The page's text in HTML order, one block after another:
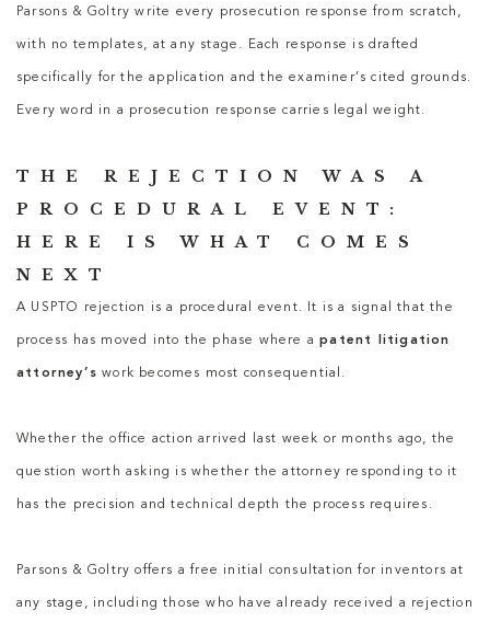
Parsons & Goltry write every prosecution response from scratch,
with no templates, at any stage. Each response is drafted
specifically for the application and the examiner’s cited grounds.
Every word in a prosecution response carries legal weight.
THE REJECTION WAS A
PROCEDURAL EVENT:
HERE IS WHAT COMES
NEXT
A USPTO rejection is a procedural event. It is a signal that the
process has moved into the phase where apatent litigation
attorney’s work becomes most consequential.
Whether the office action arrived last week or months ago, the
question worth asking is whether the attorney responding to it
has the precision and technical depth the process requires.
Parsons & Goltry offers a free initial consultation for inventors at
any stage, including those who have already received a rejection